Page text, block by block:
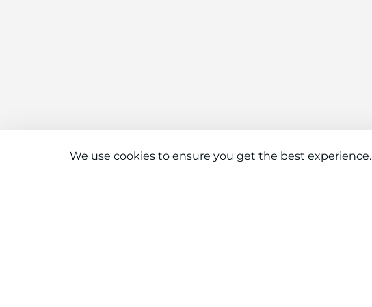
We use cookies to ensure you get the best experience.